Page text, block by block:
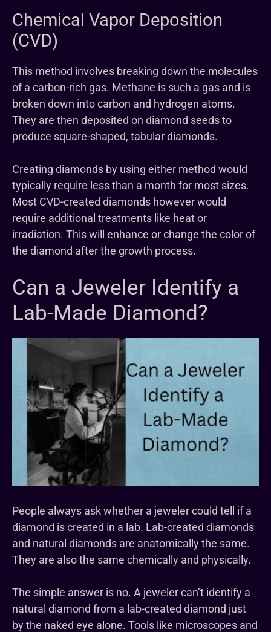
Chemical Vapor Deposition
(CVD)
This method involves breaking down the molecules
of a carbon-rich gas. Methane is such a gas and is
broken down into carbon and hydrogen atoms.
They are then deposited on diamond seeds to
produce square-shaped, tabular diamonds.
Creating diamonds by using either method would
typically require less than a month for most sizes.
Most CVD-created diamonds however would
require additional treatments like heat or
irradiation. This will enhance or change the color of
the diamond after the growth process.
Can a Jeweler Identify a
Lab-Made Diamond?
People always ask whether a jeweler could tell if a
diamond is created in a lab. Lab-created diamonds
and natural diamonds are anatomically the same.
They are also the same chemically and physically.
The simple answer is no. A jeweler can’t identify a
natural diamond from a lab-created diamond just
by the naked eye alone. Tools like microscopes and